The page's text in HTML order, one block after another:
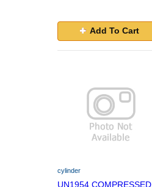
Add To Cart
cylinder
UN1954 COMPRESSED